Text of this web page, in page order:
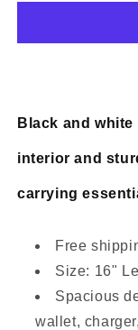
black
bag
Black and
interior and
carrying
Free
Size: 16"
Spacious
wallet,